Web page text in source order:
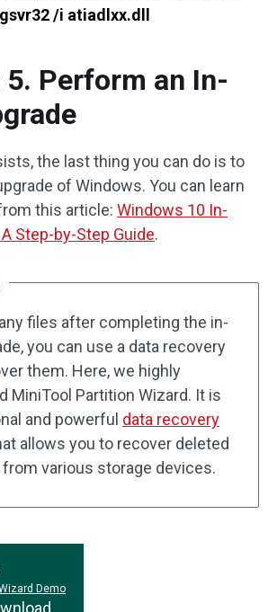
/i atiadlxx.dll
Perform an In-
the last thing you can do is to
of Windows. You can learn
this article: Windows 10 In-
Step-by-Step Guide.
files after completing the in-
you can use a data recovery
them. Here, we highly
MiniTool Partition Wizard. It is
and powerful data recovery
allows you to recover deleted
various storage devices.
Demo